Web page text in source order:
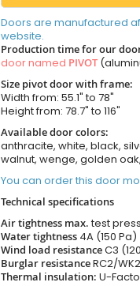
Doors are manufactured
website.
Production time for our
door named PIVOT
Size pivot door with frame:
Width from: 55.1" to 78"
Height from: 78.7" to 116"
Available door colors:
anthracite, white, black,
walnut, wenge, golden
You can order this door
Technical specifications
Air tightness max.test
Water tightness 4A (150 Pa)
Wind load resistanceC3
Burglar resistanceRC2/WK2
Thermal insulation: U-